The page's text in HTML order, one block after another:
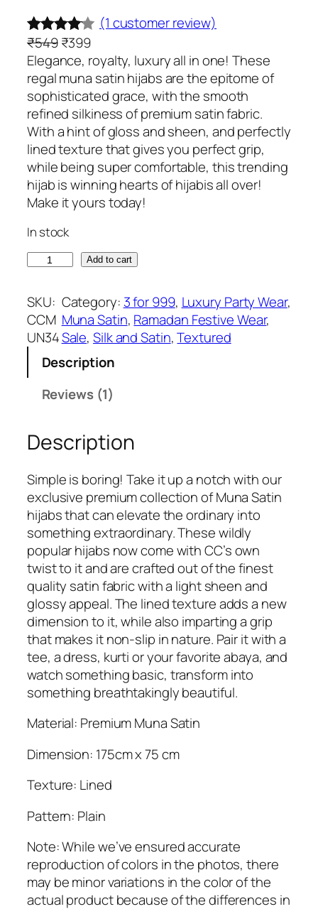
Rated
4.00out
of 5
based
on
1
custome
r rating
(1 customer review)
₹549 O
r
i
g
i
n
a
l
p
r
c
e
w
s
:
₹
5
9
₹399C
u
r
r
e
n
t
p
r
i
i
s
₹
3
9
9
Elegance, royalty, luxury all in one! These
regal muna satin hijabs are the epitome of
sophisticated grace, with the smooth
refined silkiness of premium satin fabric.
With a hint of gloss and sheen, and perfectly
lined texture that gives you perfect grip,
while being super comfortable, this trending
hijab is winning hearts of hijabis all over!
Make it yours today!
In stock
y
a
l
P
e
M
u
n
a
S
a
t
i
n
H
i
j
a
b
q
u
n
t
t
Add to cart
SKU:
CCM
UN34
Category: 3 for 999, Luxury Party Wear
Muna Satin, Ramadan Festive Wear
Sale, Silk and Satin, Textured
Description
Reviews (1)
Description
Simple is boring! Take it up a notch with our
exclusive premium collection of Muna Satin
hijabs that can elevate the ordinary into
something extraordinary. These wildly
popular hijabs now come with CC’s own
twist to it and are crafted out of the finest
quality satin fabric with a light sheen and
glossy appeal. The lined texture adds a new
dimension to it, while also imparting a grip
that makes it non-slip in nature. Pair it with a
tee, a dress, kurti or your favorite abaya, and
watch something basic, transform into
something breathtakingly beautiful.
Material: Premium Muna Satin
Dimension: 175cm x 75 cm
Texture: Lined
Pattern: Plain
Note: While we’ve ensured accurate
reproduction of colors in the photos, there
may be minor variations in the color of the
actual product because of the differences in